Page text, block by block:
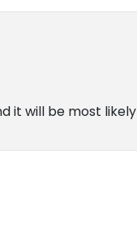
it will be most likely